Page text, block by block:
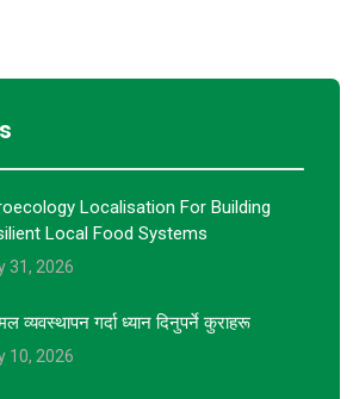
Localisation For Building
Local Food Systems
31, 2026
व्यवस्थापन गर्दा ध्यान दिनुपर्ने कुराहरू
10, 2026